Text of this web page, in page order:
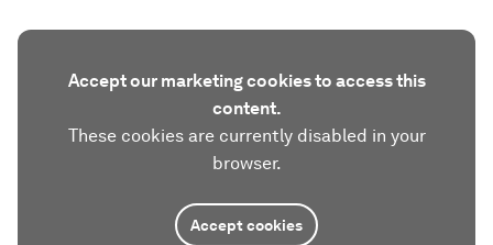
Accept our marketing cookies to access this
content.
These cookies are currently disabled in your
browser.
Accept cookies